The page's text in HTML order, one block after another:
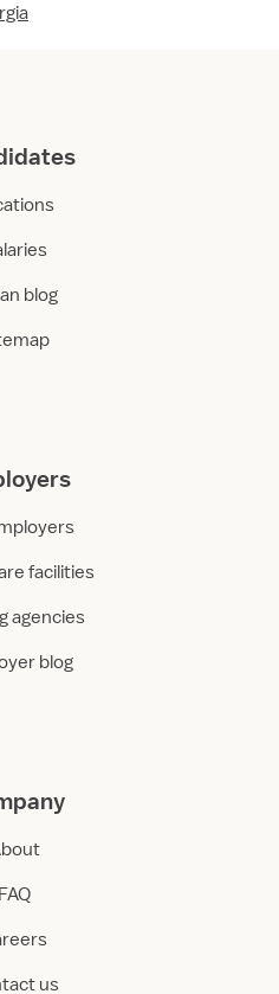
blog
facilities
agencies
blog
FAQ
us